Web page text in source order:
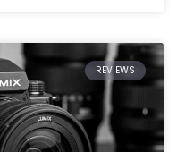
REVIEWS